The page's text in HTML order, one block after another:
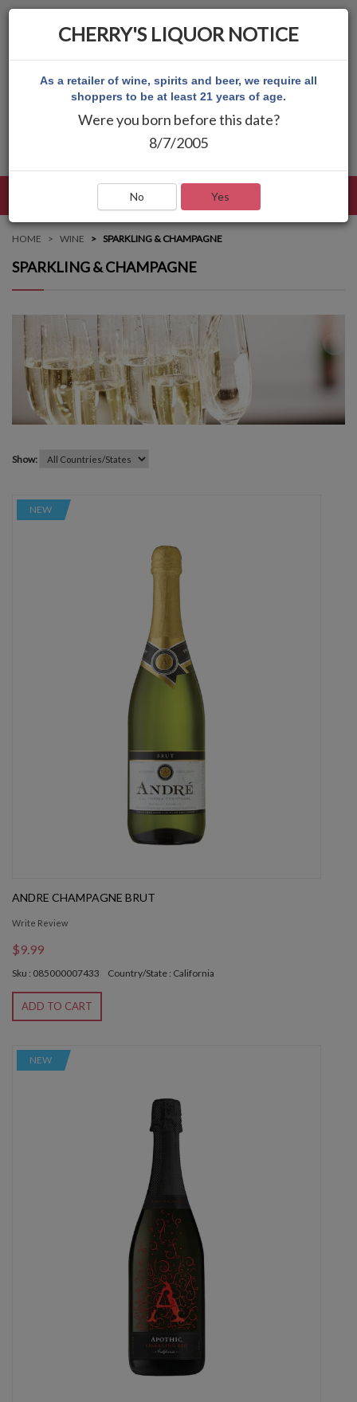
HOME WINE SPARKLING & CHAMPAGNE
SPARKLING & CHAMPAGNE
Show:
NEW
ANDRE CHAMPAGNE BRUT
Write Review
$9.99
Sku : 085000007433 Country/State : California
ADD TO CART
NEW
CHERRY'S LIQUOR NOTICE
As a retailer of wine, spirits and beer, we require all
shoppers to be at least 21 years of age.
Were you born before this date?
8/7/2005
No Yes